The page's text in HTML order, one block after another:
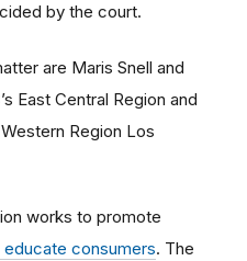
by the court.
are Maris Snell and
East Central Region and
Region Los
works to promote
consumers. The